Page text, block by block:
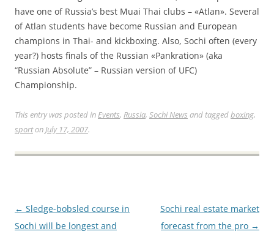
have one of Russia’s best Muai Thai clubs – «Atlan». Several
of Atlan students have become Russian and European
champions in Thai- and kickboxing. Also, Sochi often (every
year?) hosts finals of the Russian «Pankration» (aka
“Russian Absolute” – Russian version of UFC)
Championship.
This entry was posted inEvents, Russia, Sochi News and taggedboxing,
sportonJuly 17, 2007.
Post
navigation
← Sledge-bobsled course in
Sochi will be longest and
Sochi real estate market
forecast from the pro →